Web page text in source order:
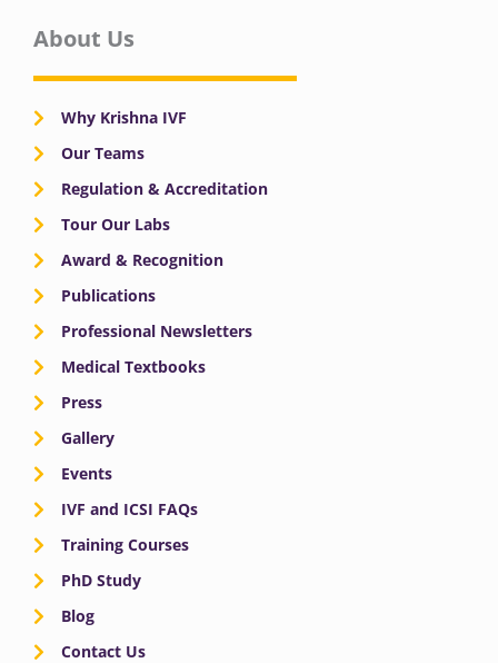
About Us
Why Krishna IVF
Our Teams
Regulation & Accreditation
Tour Our Labs
Award & Recognition
Publications
Professional Newsletters
Medical Textbooks
Press
Gallery
Events
IVF and ICSI FAQs
Training Courses
PhD Study
Blog
Contact Us